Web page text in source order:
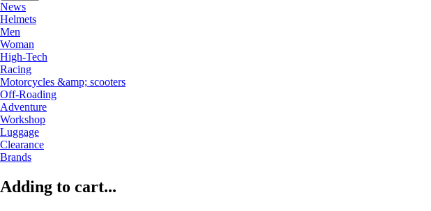
News
Helmets
Men
Woman
High-Tech
Racing
Motorcycles &amp; scooters
Off-Roading
Adventure
Workshop
Luggage
Clearance
Brands
Adding to cart...